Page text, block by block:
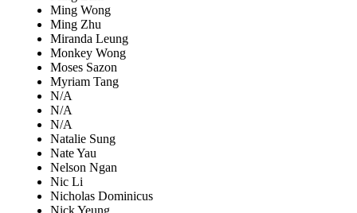
Ming Wong
Ming Zhu
Miranda Leung
Monkey Wong
Moses Sazon
Myriam Tang
N/A
N/A
N/A
Natalie Sung
Nate Yau
Nelson Ngan
Nic Li
Nicholas Dominicus